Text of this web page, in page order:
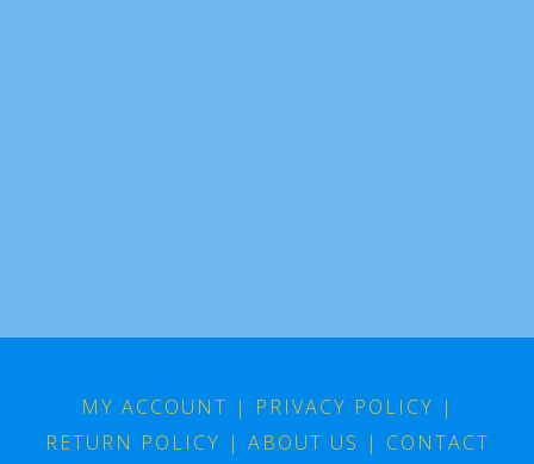
MY ACCOUNT | PRIVACY POLICY |
RETURN POLICY | ABOUT US | CONTACT